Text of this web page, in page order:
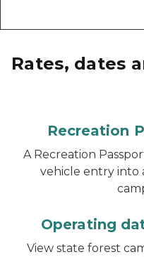
Rates, dates
Recreation
A Recreation
vehicle entry into
Operating
View state forest